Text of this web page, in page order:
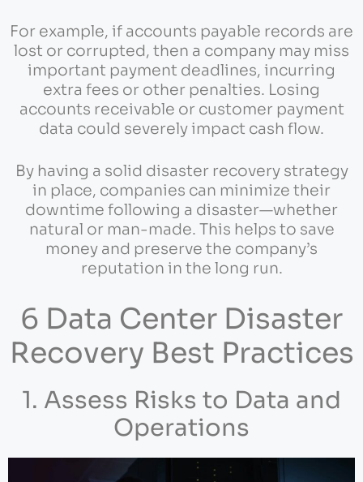
For example, if accounts payable records are
lost or corrupted, then a company may miss
important payment deadlines, incurring
extra fees or other penalties. Losing
accounts receivable or customer payment
data could severely impact cash flow.
By having a solid disaster recovery strategy
in place, companies can minimize their
downtime following a disaster—whether
natural or man-made. This helps to save
money and preserve the company’s
reputation in the long run.
6 Data Center Disaster
Recovery Best Practices
1. Assess Risks to Data and
Operations